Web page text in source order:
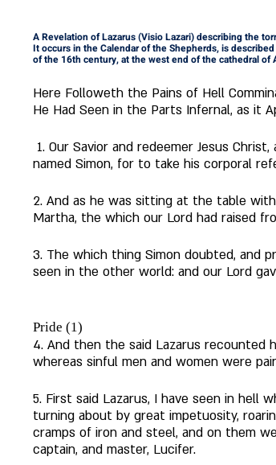
A Revelation of Lazarus (Visio Lazari) describing the
It occurs in the Calendar of the Shepherds, is
of the 16th century, at the west end of the cathedral of
Here Followeth the Pains of Hell
He Had Seen in the Parts Infernal, as it
named Simon, for to take his corporal
2. And as he was sitting at the table
Martha, the which our Lord had raised
3. The which thing Simon doubted, and
seen in the other world: and our Lord
Pride (1)
4. And then the said Lazarus recounted
whereas sinful men and women were
5. First said Lazarus, I have seen in hell
turning about by great impetuosity,
cramps of iron and steel, and on them
captain, and master, Lucifer.